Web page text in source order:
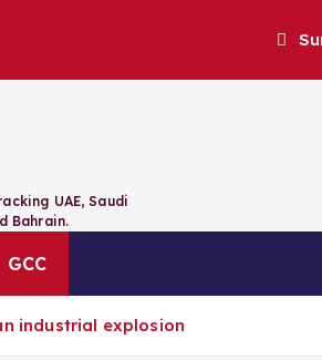
UAE, Saudi
Bahrain.
GCC
industrial explosion